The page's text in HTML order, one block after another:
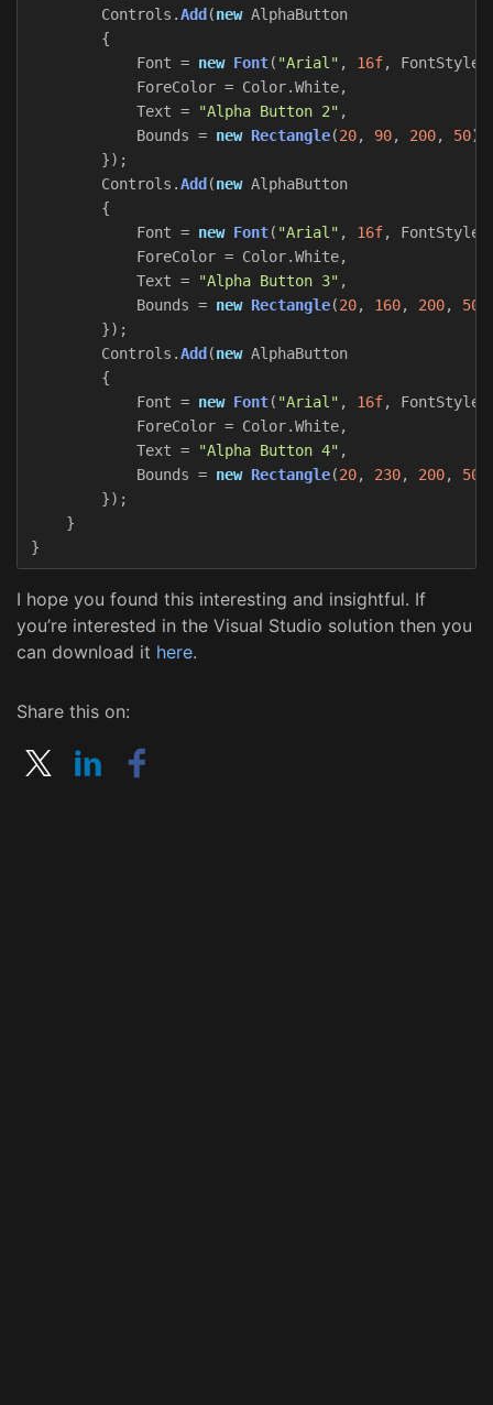
Controls .Add (new AlphaButton
{
Font = new Font( "Arial" , 16f, FontStyle
ForeColor = Color.White,
Text = "Alpha Button 2" ,
Bounds = new Rectangle(20, 90, 200, 50)
});
Controls .Add (new AlphaButton
{
Font = new Font( "Arial" , 16f, FontStyle
ForeColor = Color.White,
Text = "Alpha Button 3" ,
Bounds = new Rectangle(20, 160, 200, 50
});
Controls .Add (new AlphaButton
{
Font = new Font( "Arial" , 16f, FontStyle
ForeColor = Color.White,
Text = "Alpha Button 4" ,
Bounds = new Rectangle(20, 230, 200, 50
});
}
}
I hope you found this interesting and insightful. If
you’re interested in the Visual Studio solution then you
can download it here.
Share this on: